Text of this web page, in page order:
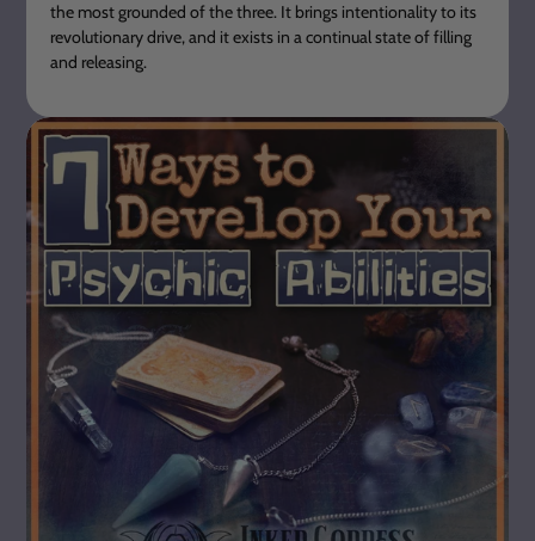
the most grounded of the three. It brings intentionality to its
revolutionary drive, and it exists in a continual state of filling
and releasing.